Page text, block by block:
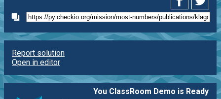
Report solution
Open in editor
You ClassRoom Demo is Ready